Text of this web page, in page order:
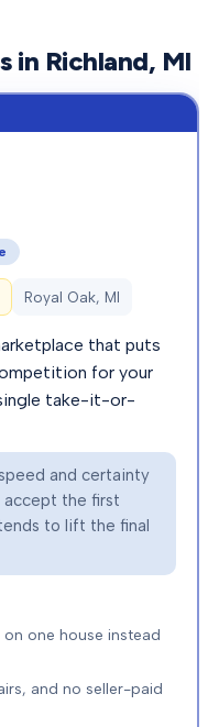
in Richland, MI
Royal Oak, MI
that puts
for your
take-it-or-
and certainty
accept the first
to lift the final
one house instead
and no seller-paid